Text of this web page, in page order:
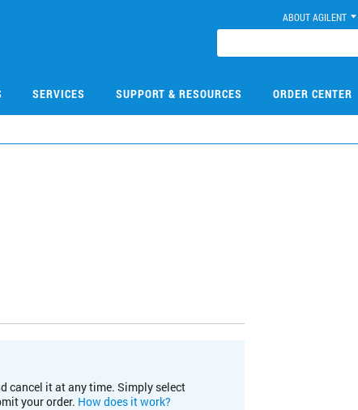
ABOUT AGILENT
SERVICES SUPPORT & RESOURCES ORDER CENTER
cancel it at any time. Simply select
your order. How does it work?